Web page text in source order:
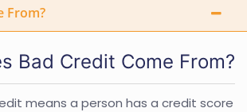
From?
Bad Credit Come From?
means a person has a credit score